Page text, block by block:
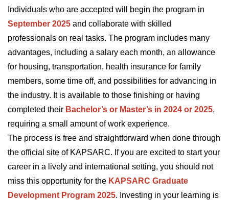
Individuals who are accepted will begin the program in
September 2025 and collaborate with skilled
professionals on real tasks. The program includes many
advantages, including a salary each month, an allowance
for housing, transportation, health insurance for family
members, some time off, and possibilities for advancing in
the industry. It is available to those finishing or having
completed their Bachelor’s or Master’s in 2024 or 2025,
requiring a small amount of work experience.
The process is free and straightforward when done through
the official site of KAPSARC. If you are excited to start your
career in a lively and international setting, you should not
miss this opportunity for the KAPSARC Graduate
Development Program 2025. Investing in your learning is